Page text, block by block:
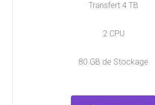
Transfert 4 TB
2 CPU
80 GB de Stockage